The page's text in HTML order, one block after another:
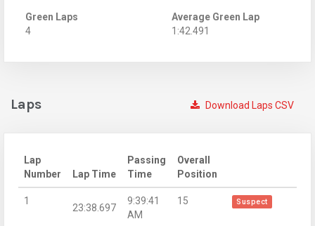
Green Laps
4
Average Green Lap
1:42.491
Download Laps CSV
Laps
Lap
Number
Lap Time
Passing
Time
Overall
Position
1
23:38.697
9:39:41
AM
15 Suspect